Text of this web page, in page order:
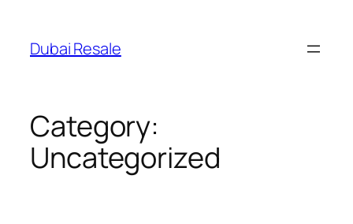
content
Dubai Resale
Category:
Uncategorized